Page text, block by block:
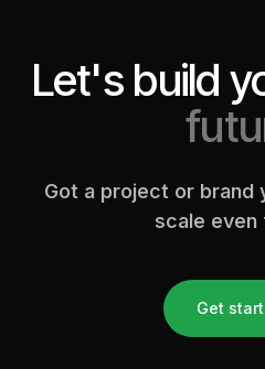
Let's build
Got a project or brand
scale even
Get